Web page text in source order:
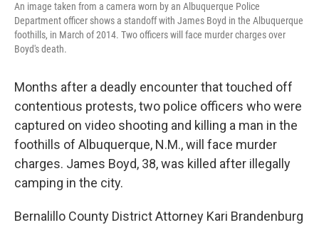
An image taken from a camera worn by an Albuquerque Police
Department officer shows a standoff with James Boyd in the Albuquerque
foothills, in March of 2014. Two officers will face murder charges over
Boyd's death.
Months after a deadly encounter that touched off
contentious protests, two police officers who were
captured on video shooting and killing a man in the
foothills of Albuquerque, N.M., will face murder
charges. James Boyd, 38, was killed after illegally
camping in the city.
Bernalillo County District Attorney Kari Brandenburg